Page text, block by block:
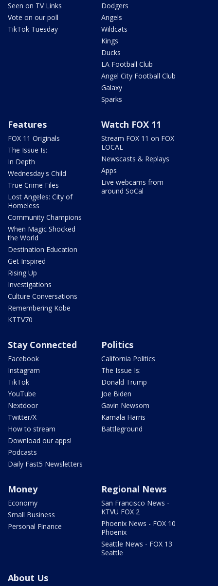
Seen on TV Links
Vote on our poll
TikTok Tuesday
Dodgers
Angels
Wildcats
Kings
Ducks
LA Football Club
Angel City Football Club
Galaxy
Sparks
Features
FOX 11 Originals
The Issue Is:
In Depth
Wednesday's Child
True Crime Files
Lost Angeles: City of
Homeless
Community Champions
When Magic Shocked
the World
Destination Education
Get Inspired
Rising Up
Investigations
Culture Conversations
Remembering Kobe
KTTV70
Watch FOX 11
Stream FOX 11 on FOX
LOCAL
Newscasts & Replays
Apps
Live webcams from
around SoCal
Stay Connected
Facebook
Instagram
TikTok
YouTube
Nextdoor
Twitter/X
How to stream
Download our apps!
Podcasts
Daily Fast5 Newsletters
Politics
California Politics
The Issue Is:
Donald Trump
Joe Biden
Gavin Newsom
Kamala Harris
Battleground
Money
Economy
Small Business
Personal Finance
Regional News
San Francisco News -
KTVU FOX 2
Phoenix News - FOX 10
Phoenix
Seattle News - FOX 13
Seattle
About Us